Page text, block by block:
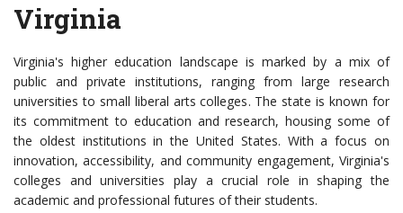
Virginia
Virginia's higher education landscape is marked by a mix of
public and private institutions, ranging from large research
universities to small liberal arts colleges. The state is known for
its commitment to education and research, housing some of
the oldest institutions in the United States. With a focus on
innovation, accessibility, and community engagement, Virginia's
colleges and universities play a crucial role in shaping the
academic and professional futures of their students.